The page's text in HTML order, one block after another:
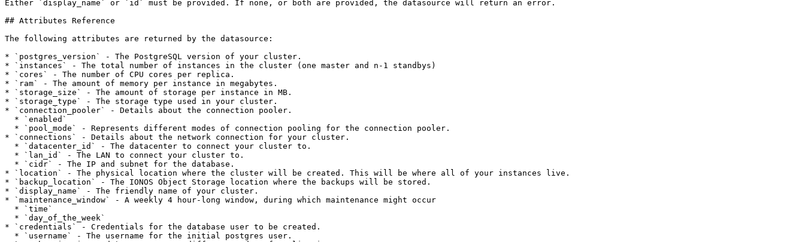
Either `display_name` or `id` must be provided. If none, or both are provided, the datasource will return an error.
## Attributes Reference
The following attributes are returned by the datasource:
* `postgres_version` - The PostgreSQL version of your cluster.
* `instances` - The total number of instances in the cluster (one master and n-1 standbys)
* `cores` - The number of CPU cores per replica.
* `ram` - The amount of memory per instance in megabytes.
* `storage_size` - The amount of storage per instance in MB.
* `storage_type` - The storage type used in your cluster.
* `connection_pooler` - Details about the connection pooler.
* `connections` - Details about the network connection for your cluster.
* `location` - The physical location where the cluster will be created. This will be where all of your instances live.
* `backup_location` - The IONOS Object Storage location where the backups will be stored.
* `display_name` - The friendly name of your cluster.
* `maintenance_window` - A weekly 4 hour-long window, during which maintenance might occur
* `credentials` - Credentials for the database user to be created.